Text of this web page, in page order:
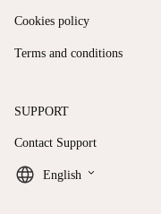
Cookies policy
Terms and conditions
SUPPORT
Contact Support
English keyboard_arrow_down